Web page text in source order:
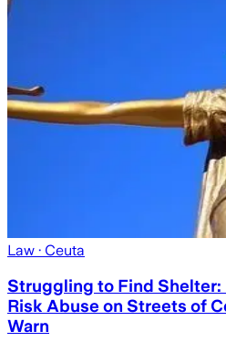
Law · Ceuta
Struggling to Find
Risk Abuse on Streets of
Warn